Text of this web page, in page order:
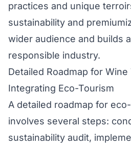
practices and unique
sustainability and
wider audience and builds
responsible industry.
Detailed Roadmap for
Integrating Eco-Tourism
A detailed roadmap for
involves several steps:
sustainability audit,